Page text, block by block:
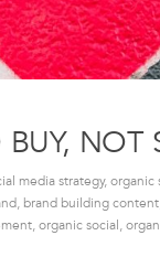
NOT
media strategy, organic
brand building content
organic social